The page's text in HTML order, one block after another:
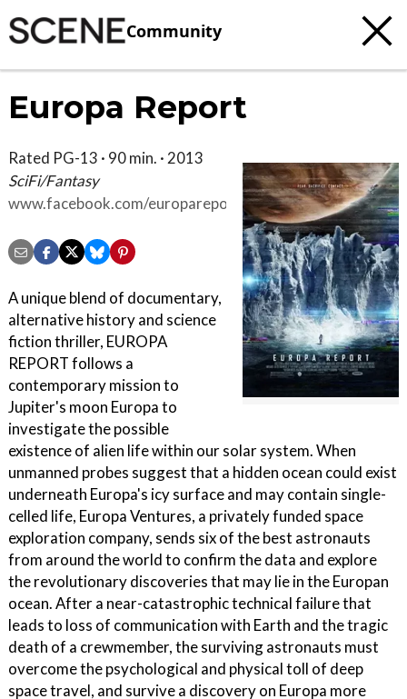
Community
Europa Report
Rated PG-13 · 90 min. · 2013
SciFi/Fantasy
www.facebook.com/europareport
A unique blend of documentary,
alternative history and science
fiction thriller, EUROPA
REPORT follows a
contemporary mission to
Jupiter's moon Europa to
investigate the possible
existence of alien life within our solar system. When
unmanned probes suggest that a hidden ocean could exist
underneath Europa's icy surface and may contain single-
celled life, Europa Ventures, a privately funded space
exploration company, sends six of the best astronauts
from around the world to confirm the data and explore
the revolutionary discoveries that may lie in the Europan
ocean. After a near-catastrophic technical failure that
leads to loss of communication with Earth and the tragic
death of a crewmember, the surviving astronauts must
overcome the psychological and physical toll of deep
space travel, and survive a discovery on Europa more